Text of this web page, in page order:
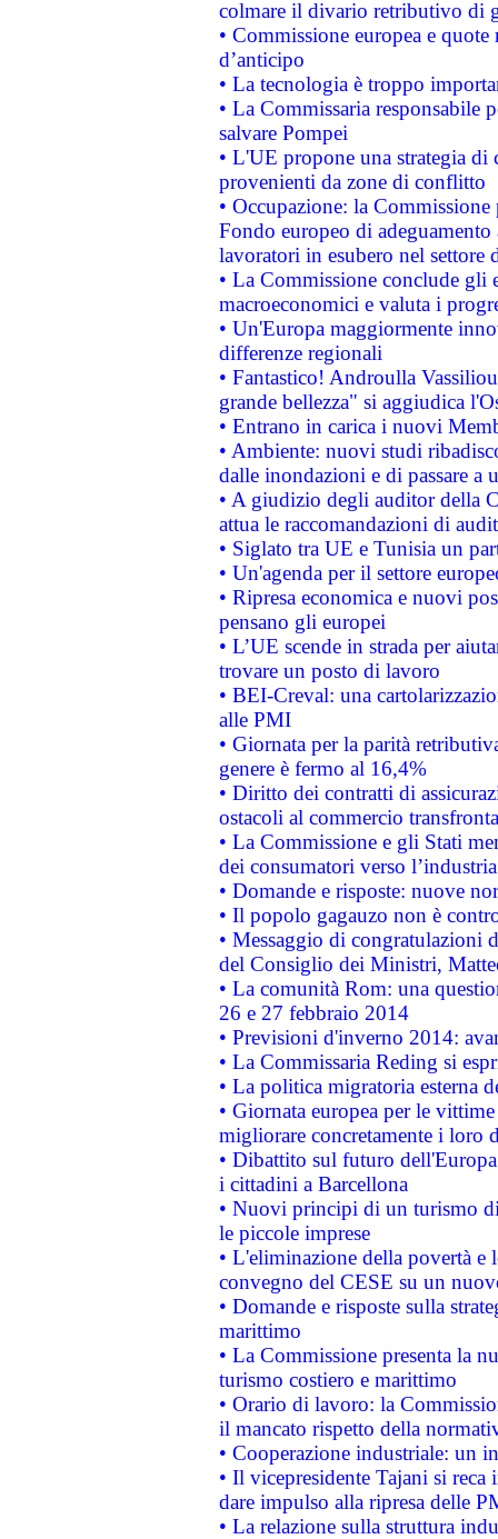
colmare il divario retributivo di
• Commissione europea e
d’anticipo
• La tecnologia è troppo
• La Commissaria responsabile
salvare Pompei
• L'UE propone una strategia
provenienti da zone di conflitto
• Occupazione: la
Fondo europeo di
lavoratori in esubero nel
• La Commissione conclude
macroeconomici e valuta i
• Un'Europa maggiormente
differenze regionali
• Fantastico! Androulla
grande bellezza" si aggiudica
• Entrano in carica i nuovi
• Ambiente: nuovi studi
dalle inondazioni e di passare a
• A giudizio degli auditor della
attua le raccomandazioni di
• Siglato tra UE e Tunisia un
• Un'agenda per il settore
• Ripresa economica e nuovi
pensano gli europei
• L’UE scende in strada per
trovare un posto di lavoro
• BEI-Creval: una
alle PMI
• Giornata per la parità
genere è fermo al 16,4%
• Diritto dei contratti di
ostacoli al commercio
• La Commissione e gli Stati
dei consumatori verso
• Domande e risposte: nuove
• Il popolo gagauzo non è
• Messaggio di congratulazioni
del Consiglio dei Ministri,
• La comunità Rom: una
26 e 27 febbraio 2014
• Previsioni d'inverno 2014:
• La Commissaria Reding si
• La politica migratoria esterna
• Giornata europea per le
migliorare concretamente i loro
• Dibattito sul futuro
i cittadini a Barcellona
• Nuovi principi di un turismo
le piccole imprese
• L'eliminazione della povertà
convegno del CESE su un
• Domande e risposte sulla
marittimo
• La Commissione presenta la
turismo costiero e marittimo
• Orario di lavoro: la
il mancato rispetto della
• Cooperazione industriale: un
• Il vicepresidente Tajani si
dare impulso alla ripresa delle
• La relazione sulla struttura